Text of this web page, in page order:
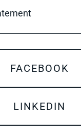
FACEBOOK
LINKEDIN